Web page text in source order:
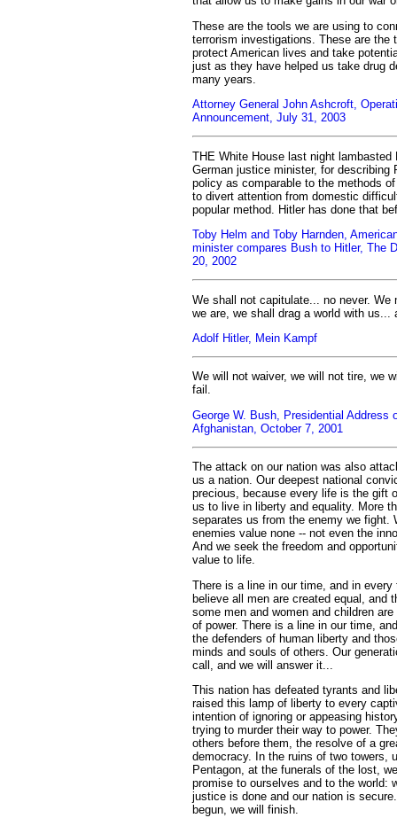
These are the tools we are using to
terrorism investigations. These are the
protect American lives and take
just as they have helped us take drug
many years.
Attorney General John Ashcroft,
Announcement, July 31, 2003
THE White House last night lambasted
German justice minister, for describing
policy as comparable to the methods
to divert attention from domestic
popular method. Hitler has done that
Toby Helm and Toby Harnden,
minister compares Bush to Hitler, The
20, 2002
We shall not capitulate... no never. We
we are, we shall drag a world with us...
Adolf Hitler, Mein Kampf
We will not waiver, we will not tire, we
fail.
George W. Bush, Presidential Address
Afghanistan, October 7, 2001
The attack on our nation was also
us a nation. Our deepest national
precious, because every life is the gift
us to live in liberty and equality. More
separates us from the enemy we fight.
enemies value none -- not even the
And we seek the freedom and
value to life.
There is a line in our time, and in
believe all men are created equal, and
some men and women and children
of power. There is a line in our time,
the defenders of human liberty and
minds and souls of others. Our
call, and we will answer it...
This nation has defeated tyrants and
raised this lamp of liberty to every
intention of ignoring or appeasing
trying to murder their way to power.
others before them, the resolve of a
democracy. In the ruins of two towers,
Pentagon, at the funerals of the lost,
promise to ourselves and to the world:
justice is done and our nation is
begun, we will finish.